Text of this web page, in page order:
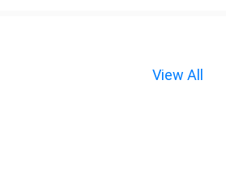
View All